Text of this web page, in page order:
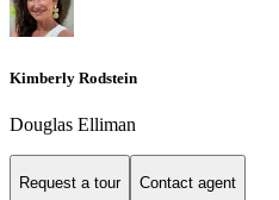
Kimberly Rodstein
Douglas Elliman
Request a tour Contact agent